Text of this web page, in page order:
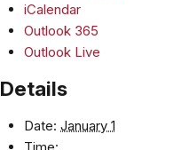
iCalendar
Outlook 365
Outlook Live
Details
Date: January 1